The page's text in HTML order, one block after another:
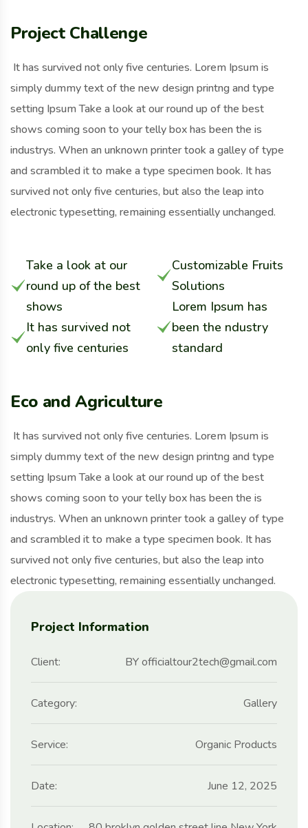
Project Information
Client: BY officialtour2tech@gmail.com
Category: Gallery
Service: Organic Products
Date: June 12, 2025
Project Challenge
It has survived not only five centuries. Lorem Ipsum is
simply dummy text of the new design printng and type
setting Ipsum Take a look at our round up of the best
shows coming soon to your telly box has been the is
industrys. When an unknown printer took a galley of type
and scrambled it to make a type specimen book. It has
survived not only five centuries, but also the leap into
electronic typesetting, remaining essentially unchanged.
Take a look at our
round up of the best
shows
It has survived not
only five centuries
Customizable Fruits
Solutions
Lorem Ipsum has
been the ndustry
standard
Eco and Agriculture
It has survived not only five centuries. Lorem Ipsum is
simply dummy text of the new design printng and type
setting Ipsum Take a look at our round up of the best
shows coming soon to your telly box has been the is
industrys. When an unknown printer took a galley of type
and scrambled it to make a type specimen book. It has
survived not only five centuries, but also the leap into
electronic typesetting, remaining essentially unchanged.